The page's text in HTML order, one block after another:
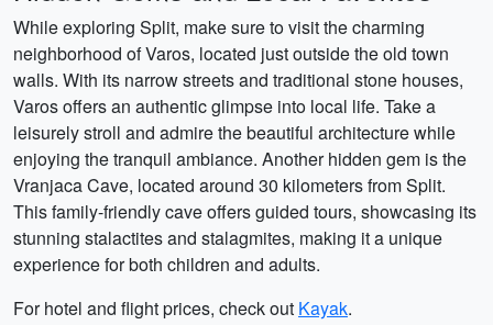
While exploring Split, make sure to visit the charming
neighborhood of Varos, located just outside the old town
walls. With its narrow streets and traditional stone houses,
Varos offers an authentic glimpse into local life. Take a
leisurely stroll and admire the beautiful architecture while
enjoying the tranquil ambiance. Another hidden gem is the
Vranjaca Cave, located around 30 kilometers from Split.
This family-friendly cave offers guided tours, showcasing its
stunning stalactites and stalagmites, making it a unique
experience for both children and adults.
For hotel and flight prices, check out Kayak.